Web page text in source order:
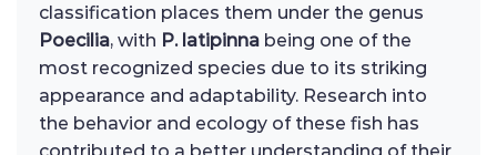
classification places them under the genus
Poecilia, with P. latipinna being one of the
most recognized species due to its striking
appearance and adaptability. Research into
the behavior and ecology of these fish has